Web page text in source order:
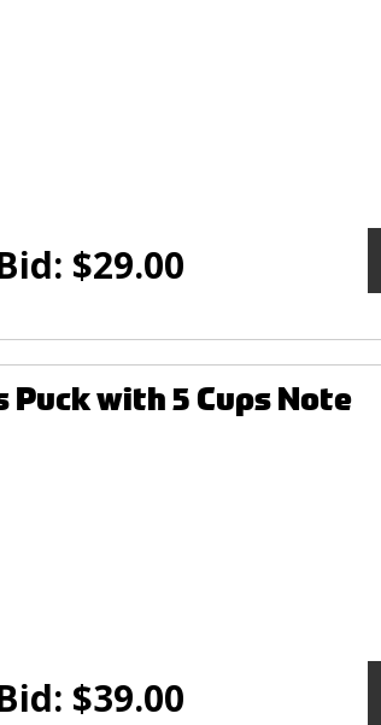
$29.00
Puck with 5 Cups Note
$39.00